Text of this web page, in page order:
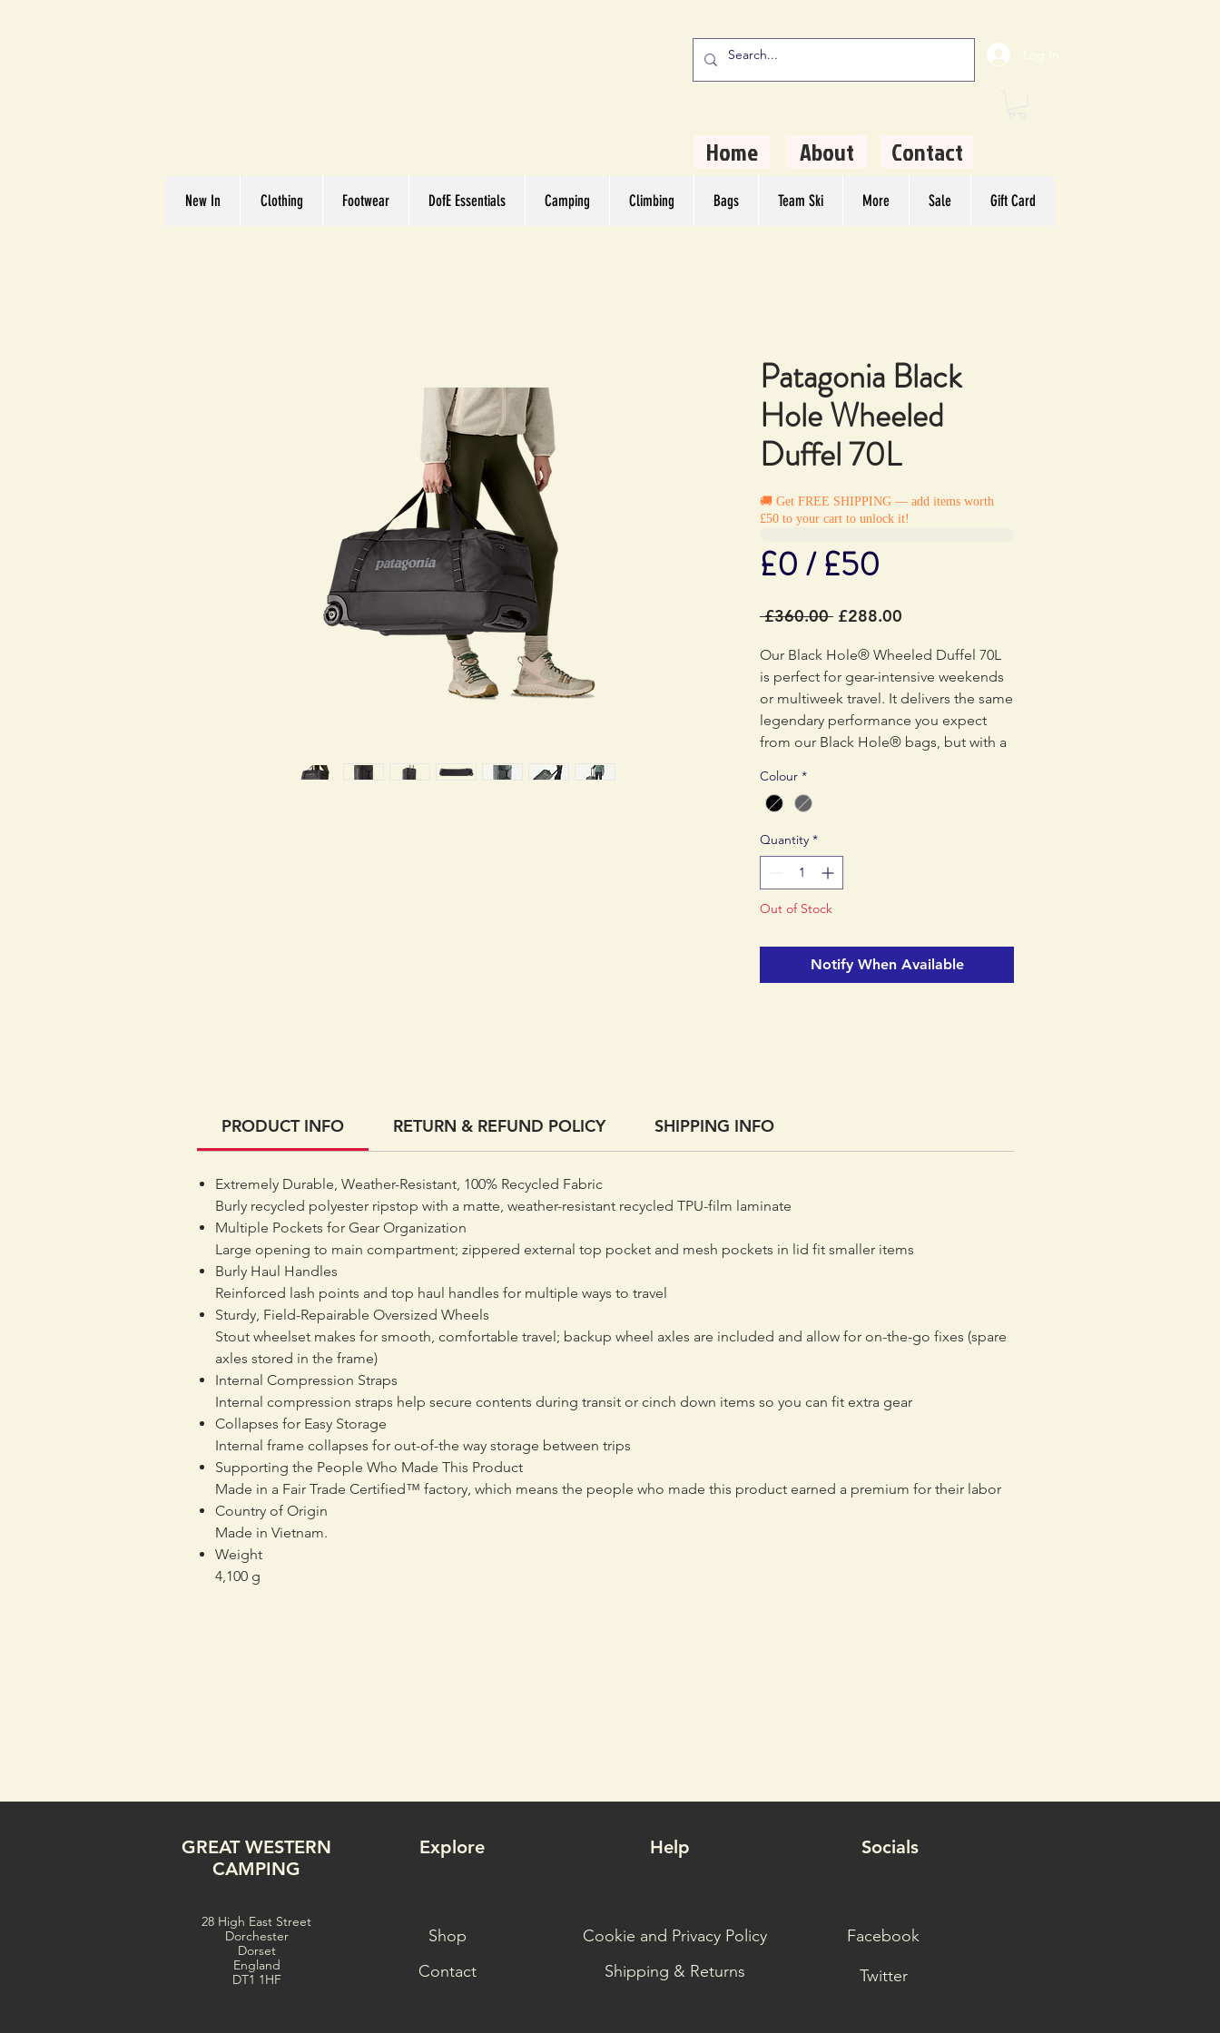
Log In
Home About Contact
New In Clothing Footwear DofE Essentials Camping Climbing Bags Team Ski More Sale Gift Card
Patagonia Black
Hole Wheeled
Duffel 70L
🚚 Get FREE SHIPPING — add items worth
£50 to your cart to unlock it!
£0 / £50
£360.00 Regular
£288.00
Our Black Hole® Wheeled Duffel 70L
is perfect for gear-intensive weekends
or multiweek travel. It delivers the same
legendary performance you expect
from our Black Hole® bags, but with a
impact reduction with 100% recycled
body fabric, lining and webbing, and
laminate with a sleek matte finish.
Made in a Fair Trade Certified™
factory.
Colour *
Quantity *
Out of Stock
Notify When Available
PRODUCT INFO RETURN & REFUND POLICY SHIPPING INFO
Extremely Durable, Weather-Resistant, 100% Recycled Fabric
Burly recycled polyester ripstop with a matte, weather-resistant recycled TPU-film laminate
Multiple Pockets for Gear Organization
Large opening to main compartment; zippered external top pocket and mesh pockets in lid fit smaller items
Burly Haul Handles
Reinforced lash points and top haul handles for multiple ways to travel
Sturdy, Field-Repairable Oversized Wheels
Stout wheelset makes for smooth, comfortable travel; backup wheel axles are included and allow for on-the-go fixes (spare
axles stored in the frame)
Internal Compression Straps
Internal compression straps help secure contents during transit or cinch down items so you can fit extra gear
Collapses for Easy Storage
Internal frame collapses for out-of-the way storage between trips
Supporting the People Who Made This Product
Made in a Fair Trade Certified™ factory, which means the people who made this product earned a premium for their labor
Country of Origin
Made in Vietnam.
Weight
4,100 g
GREAT WESTERN
CAMPING
Explore
28 High East Street
Dorchester
Dorset
England
DT1 1HF
Shop
Contact
Help Socials
Cookie and Privacy Policy
Shipping & Returns
Facebook
Twitter